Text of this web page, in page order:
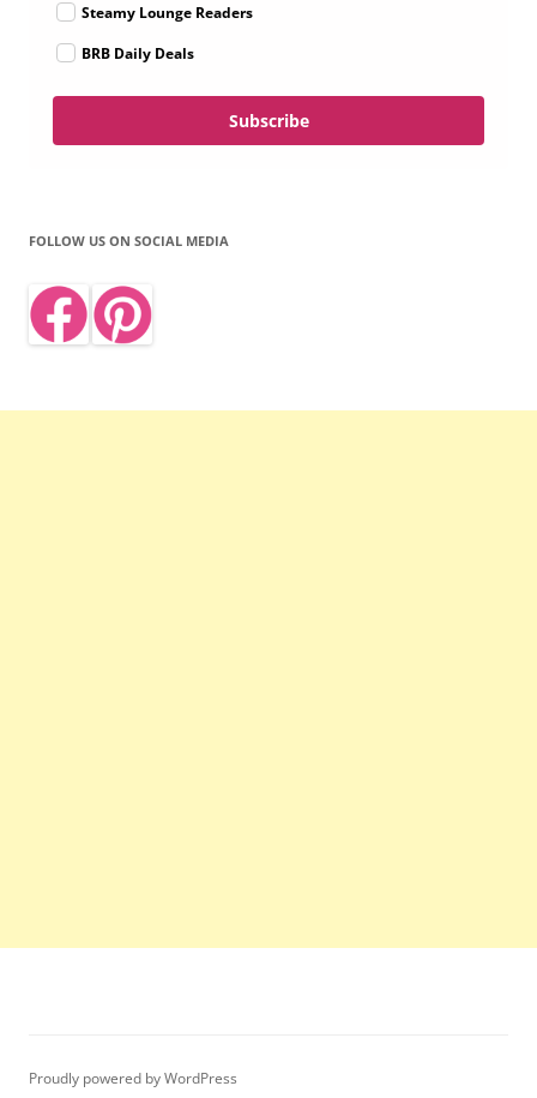
Steamy Lounge Readers
BRB Daily Deals
Subscribe
FOLLOW US ON SOCIAL MEDIA
Proudly powered by WordPress